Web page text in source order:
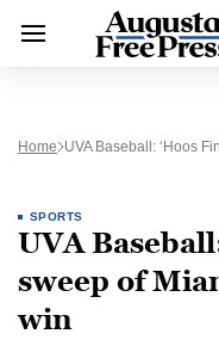
Home UVA Baseball: ‘Hoos
SPORTS
UVA
sweep of
win